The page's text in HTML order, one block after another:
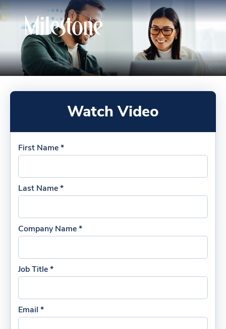
Watch Video
First Name *
Last Name *
Company Name *
Job Title *
Email *